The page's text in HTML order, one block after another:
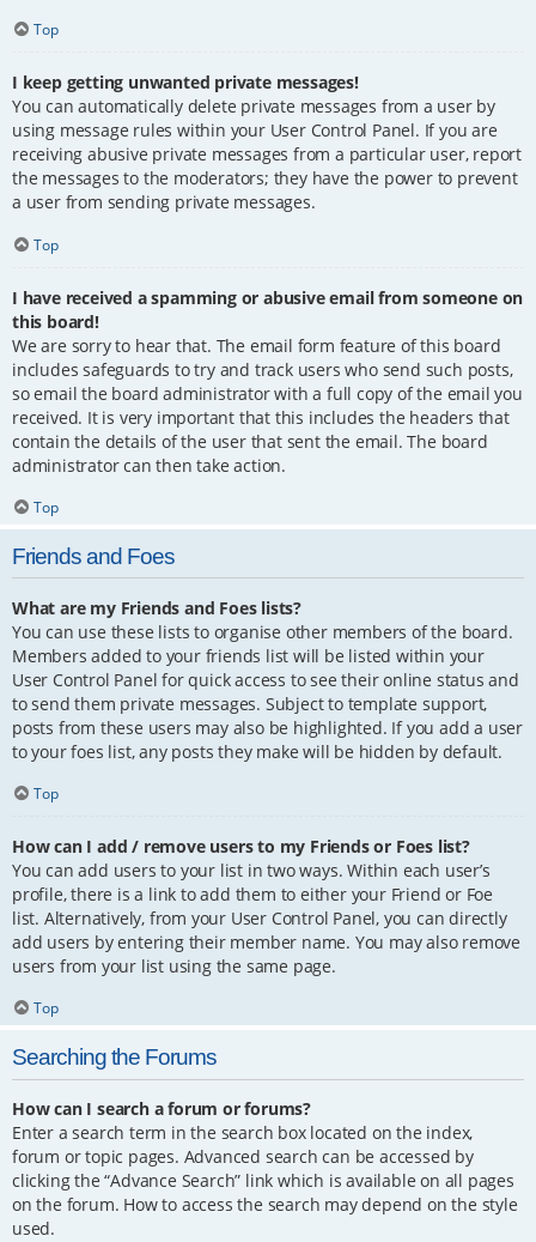
Top
I keep getting unwanted private messages!
You can automatically delete private messages from a user by
using message rules within your User Control Panel. If you are
receiving abusive private messages from a particular user, report
the messages to the moderators; they have the power to prevent
a user from sending private messages.
Top
I have received a spamming or abusive email from someone on
this board!
We are sorry to hear that. The email form feature of this board
includes safeguards to try and track users who send such posts,
so email the board administrator with a full copy of the email you
received. It is very important that this includes the headers that
contain the details of the user that sent the email. The board
administrator can then take action.
Top
Friends and Foes
What are my Friends and Foes lists?
You can use these lists to organise other members of the board.
Members added to your friends list will be listed within your
User Control Panel for quick access to see their online status and
to send them private messages. Subject to template support,
posts from these users may also be highlighted. If you add a user
to your foes list, any posts they make will be hidden by default.
Top
How can I add / remove users to my Friends or Foes list?
You can add users to your list in two ways. Within each user’s
profile, there is a link to add them to either your Friend or Foe
list. Alternatively, from your User Control Panel, you can directly
add users by entering their member name. You may also remove
users from your list using the same page.
Top
Searching the Forums
How can I search a forum or forums?
Enter a search term in the search box located on the index,
forum or topic pages. Advanced search can be accessed by
clicking the “Advance Search” link which is available on all pages
on the forum. How to access the search may depend on the style
used.